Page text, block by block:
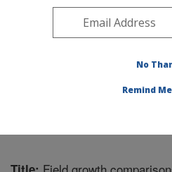
Pacific West Area
Publications at
No
Remind